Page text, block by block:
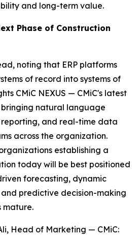
and long-term value.
Phase of Construction
noting that ERP platforms
of record into systems of
CMiC NEXUS — CMiC's latest
natural language
and real-time data
across the organization.
establishing a
today will be best positioned
forecasting, dynamic
predictive decision-making
mature.
Head of Marketing — CMiC: